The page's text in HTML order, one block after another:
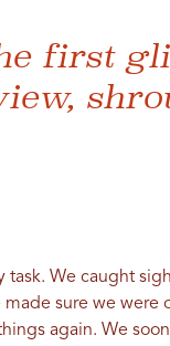
first
We caught
sure we were
again. We